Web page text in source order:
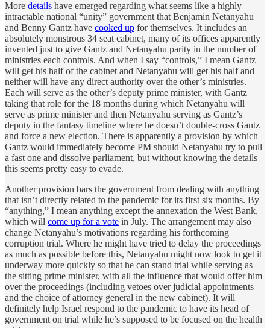
More details have emerged regarding what seems like a highly
intractable national “unity” government that Benjamin Netanyahu
and Benny Gantz have cooked up for themselves. It includes an
absolutely monstrous 34 seat cabinet, many of its offices apparently
invented just to give Gantz and Netanyahu parity in the number of
ministries each controls. And when I say “controls,” I mean Gantz
will get his half of the cabinet and Netanyahu will get his half and
neither will have any direct authority over the other’s ministries.
Each will serve as the other’s deputy prime minister, with Gantz
taking that role for the 18 months during which Netanyahu will
serve as prime minister and then Netanyahu serving as Gantz’s
deputy in the fantasy timeline where he doesn’t double-cross Gantz
and force a new election. There is apparently a provision by which
Gantz would immediately become PM should Netanyahu try to pull
a fast one and dissolve parliament, but without knowing the details
this seems pretty easy to evade.
Another provision bars the government from dealing with anything
that isn’t directly related to the pandemic for its first six months. By
“anything,” I mean anything except the annexation the West Bank,
which will come up for a vote in July. The arrangement may also
change Netanyahu’s motivations regarding his forthcoming
corruption trial. Where he might have tried to delay the proceedings
as much as possible before this, Netanyahu might now look to get it
underway more quickly so that he can stand trial while serving as
the sitting prime minister, with all the influence that would offer him
over the proceedings (including vetoes over judicial appointments
and the choice of attorney general in the new cabinet). It will
definitely help Israel respond to the pandemic to have its head of
government on trial while he’s supposed to be focused on the health